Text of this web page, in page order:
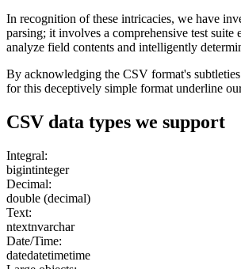
In recognition of these intricacies, we have
parsing; it involves a comprehensive test
analyze field contents and intelligently
By acknowledging the CSV format's
for this deceptively simple format underline
CSV data types we support
Integral:
bigintinteger
Decimal:
double (decimal)
Text:
ntextnvarchar
Date/Time:
datedatetimetime